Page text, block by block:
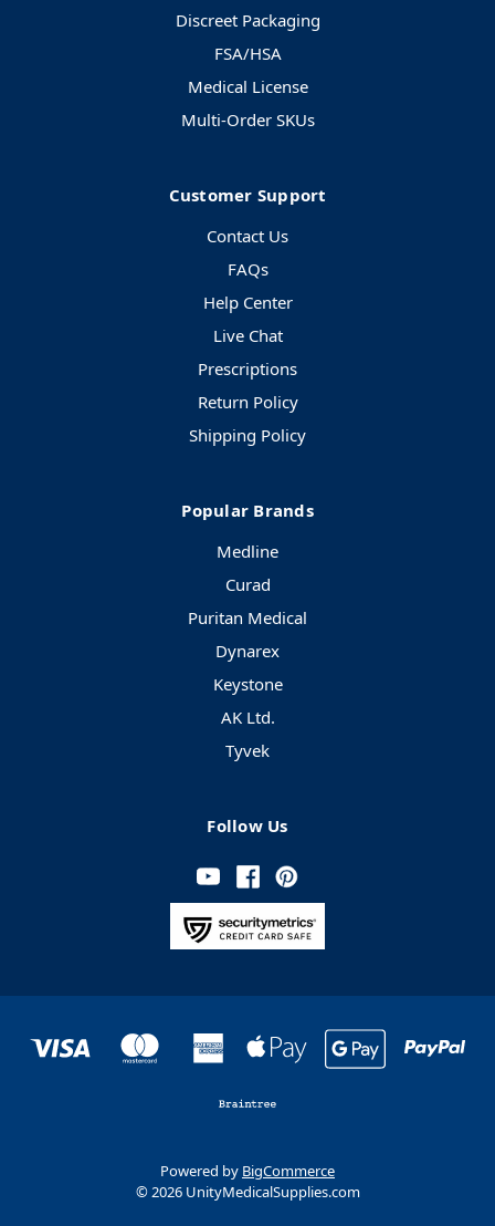
Discreet Packaging
FSA/HSA
Medical License
Multi-Order SKUs
Customer Support
Contact Us
FAQs
Help Center
Live Chat
Prescriptions
Return Policy
Shipping Policy
Popular Brands
Medline
Curad
Puritan Medical
Dynarex
Keystone
AK Ltd.
Tyvek
Follow Us
Powered by BigCommerce
© 2026 UnityMedicalSupplies.com